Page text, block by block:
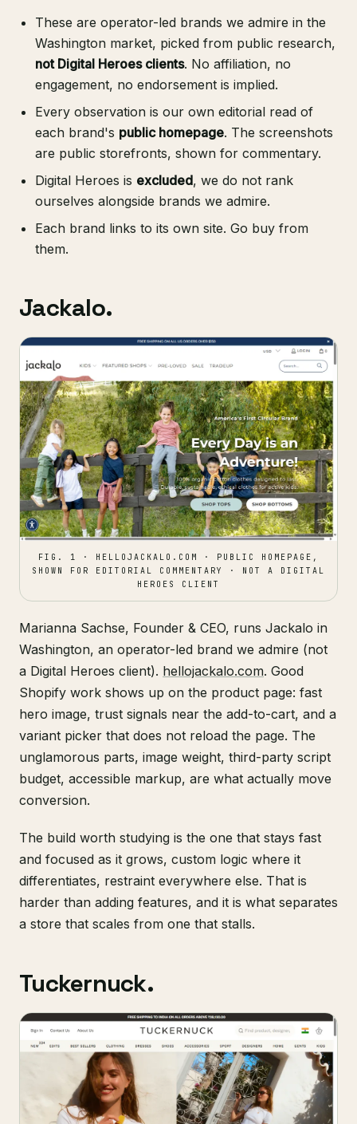
These are operator-led brands we admire in the
Washington market, picked from public research,
not Digital Heroes clients. No affiliation, no
engagement, no endorsement is implied.
Every observation is our own editorial read of
each brand's public homepage. The screenshots
are public storefronts, shown for commentary.
Digital Heroes is excluded, we do not rank
ourselves alongside brands we admire.
Each brand links to its own site. Go buy from
them.
Jackalo.
FIG. 1 · HELLOJACKALO.COM · PUBLIC HOMEPAGE,
SHOWN FOR EDITORIAL COMMENTARY · NOT A DIGITAL
HEROES CLIENT
Marianna Sachse, Founder & CEO, runs Jackalo in
Washington, an operator-led brand we admire (not
a Digital Heroes client). hellojackalo.com. Good
Shopify work shows up on the product page: fast
hero image, trust signals near the add-to-cart, and a
variant picker that does not reload the page. The
unglamorous parts, image weight, third-party script
budget, accessible markup, are what actually move
conversion.
The build worth studying is the one that stays fast
and focused as it grows, custom logic where it
differentiates, restraint everywhere else. That is
harder than adding features, and it is what separates
a store that scales from one that stalls.
Tuckernuck.